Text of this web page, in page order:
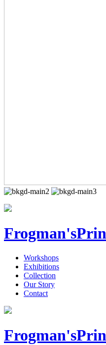
Frogman's
Workshops
Exhibitions
Collection
Our Story
Contact
Frogman's